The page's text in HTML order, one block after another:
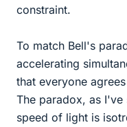
constraint.
To match Bell's
accelerating
that everyone
The paradox, as I've
speed of light is